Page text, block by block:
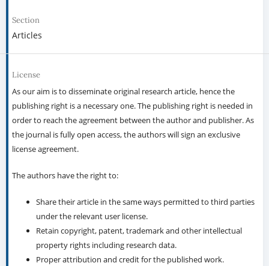
Section
Articles
License
As our aim is to disseminate original research article, hence the
publishing right is a necessary one. The publishing right is needed in
order to reach the agreement between the author and publisher. As
the journal is fully open access, the authors will sign an exclusive
license agreement.
The authors have the right to:
Share their article in the same ways permitted to third parties
under the relevant user license.
Retain copyright, patent, trademark and other intellectual
property rights including research data.
Proper attribution and credit for the published work.